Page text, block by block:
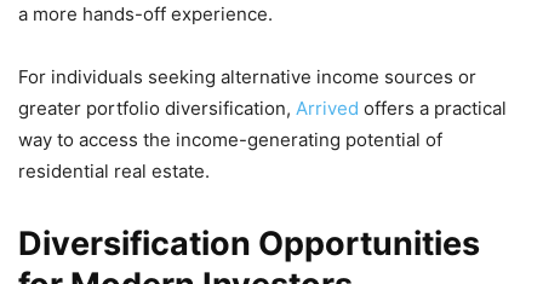
a more hands-off experience.
For individuals seeking alternative income sources or
greater portfolio diversification, Arrived offers a practical
way to access the income-generating potential of
residential real estate.
Diversification Opportunities